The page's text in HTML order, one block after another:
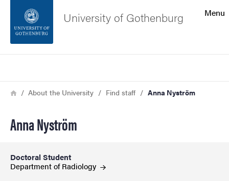
Footer
Menu
University of Gothenburg
Breadcrumb
HomeAbout the University Find staff Anna Nyström
Anna Nyström
Doctoral Student
Department ofRadiology